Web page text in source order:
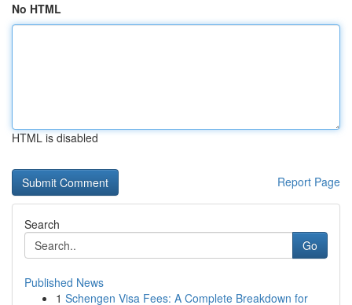
No HTML
HTML is disabled
Report Page
Search
Go
Published News
1 Schengen Visa Fees: A Complete Breakdown for